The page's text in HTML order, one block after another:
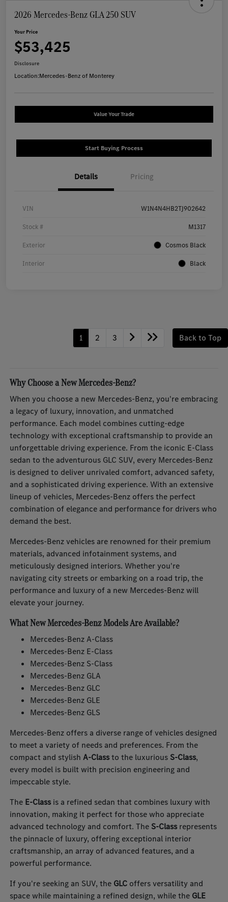
2026 Mercedes-Benz GLA 250 SUV
Your Price
$53,425
Disclosure
Location:Mercedes-Benz of Monterey
Value Your Trade
Start Buying Process
Details Pricing
VIN W1N4N4HB2TJ902642
Stock # M1317
Exterior Cosmos Black
Interior Black
1 2 3 Back to Top
Why Choose a New Mercedes-Benz?
When you choose a new Mercedes-Benz, you're embracing
a legacy of luxury, innovation, and unmatched
performance. Each model combines cutting-edge
technology with exceptional craftsmanship to provide an
unforgettable driving experience. From the iconic E-Class
sedan to the adventurous GLC SUV, every Mercedes-Benz
is designed to deliver unrivaled comfort, advanced safety,
and a sophisticated driving experience. With an extensive
lineup of vehicles, Mercedes-Benz offers the perfect
combination of elegance and performance for drivers who
demand the best.
Mercedes-Benz vehicles are renowned for their premium
materials, advanced infotainment systems, and
meticulously designed interiors. Whether you're
navigating city streets or embarking on a road trip, the
performance and luxury of a new Mercedes-Benz will
elevate your journey.
What New Mercedes-Benz Models Are Available?
Mercedes-Benz A-Class
Mercedes-Benz E-Class
Mercedes-Benz S-Class
Mercedes-Benz GLA
Mercedes-Benz GLC
Mercedes-Benz GLE
Mercedes-Benz GLS
Mercedes-Benz offers a diverse range of vehicles designed
to meet a variety of needs and preferences. From the
compact and stylishA-Classto the luxurious S-Class,
every model is built with precision engineering and
impeccable style.
The E-Classis a refined sedan that combines luxury with
innovation, making it perfect for those who appreciate
advanced technology and comfort. The S-Classrepresents
the pinnacle of luxury, offering exceptional interior
craftsmanship, an array of advanced features, and a
powerful performance.
If you're seeking an SUV, the GLC offers versatility and
space while maintaining a refined design, while the GLE